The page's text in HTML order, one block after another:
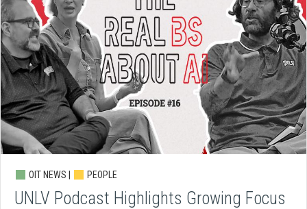
OIT NEWS | PEOPLE
UNLV Podcast Highlights Growing Focus